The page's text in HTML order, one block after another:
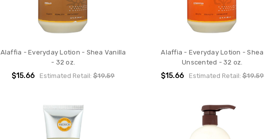
Alaffia - Everyday Lotion - Shea Vanilla
- 32 oz.
$15.66 Estimated Retail:$19.59
Alaffia - Everyday Lotion - Shea
Unscented - 32 oz.
$15.66 Estimated Retail: $19.59